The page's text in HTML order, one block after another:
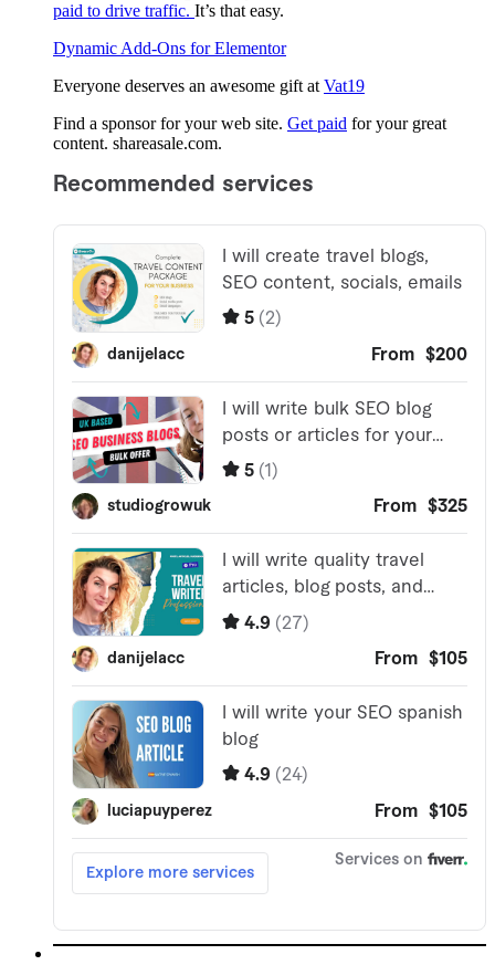
paid to drive traffic. It’s that easy.
Dynamic Add-Ons for Elementor
Everyone deserves an awesome gift at Vat19
Find a sponsor for your web site. Get paid for your great
content. shareasale.com.